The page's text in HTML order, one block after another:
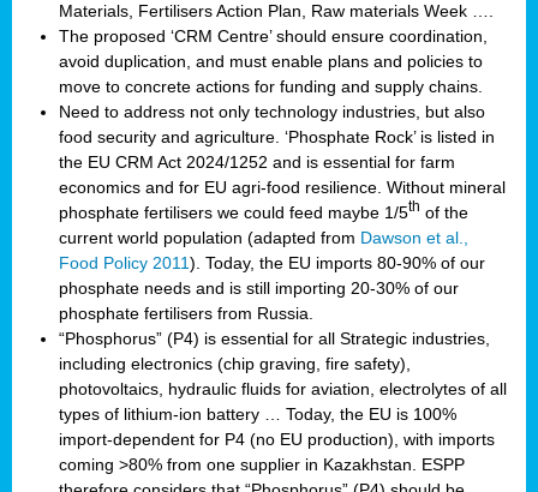
Materials, Fertilisers Action Plan, Raw materials Week ….
The proposed ‘CRM Centre’ should ensure coordination,
avoid duplication, and must enable plans and policies to
move to concrete actions for funding and supply chains.
Need to address not only technology industries, but also
food security and agriculture. ‘Phosphate Rock’ is listed in
the EU CRM Act 2024/1252 and is essential for farm
economics and for EU agri-food resilience. Without mineral
phosphate fertilisers we could feed maybe 1/5th of the
current world population (adapted from Dawson et al.,
Food Policy 2011). Today, the EU imports 80-90% of our
phosphate needs and is still importing 20-30% of our
phosphate fertilisers from Russia.
“Phosphorus” (P4) is essential for all Strategic industries,
including electronics (chip graving, fire safety),
photovoltaics, hydraulic fluids for aviation, electrolytes of all
types of lithium-ion battery … Today, the EU is 100%
import-dependent for P4 (no EU production), with imports
coming >80% from one supplier in Kazakhstan. ESPP